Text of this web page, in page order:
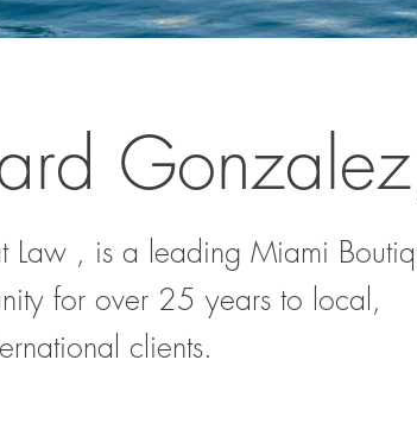
Law , is a leading Miami
for over 25 years to local,
clients.